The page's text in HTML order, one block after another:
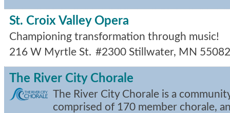
St. Croix Valley Opera
Championing transformation through music!
216 W Myrtle St. #2300 Stillwater, MN 55082
The River City Chorale
The River City Chorale is a
comprised of 170 member chorale,